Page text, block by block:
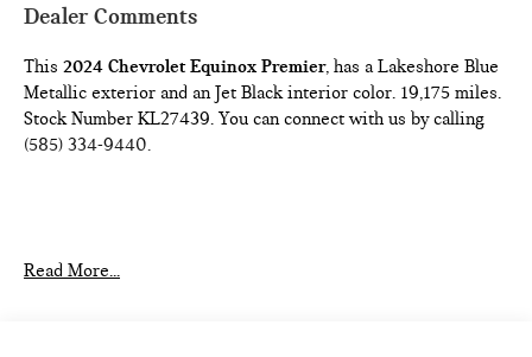
Dealer Comments
This2024 Chevrolet Equinox Premier, has a Lakeshore Blue
Metallic exterior and an Jet Black interior color. 19,175 miles.
Stock Number KL27439. You can connect with us by calling
(585) 334-9440.
PREFERRED EQUIPMENT GROUP 1LZ
Read More...